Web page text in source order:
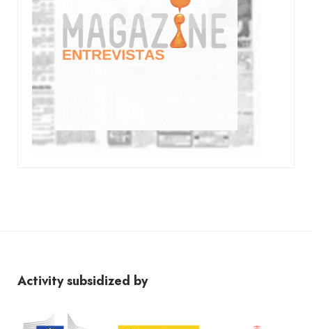
Activity subsidized by